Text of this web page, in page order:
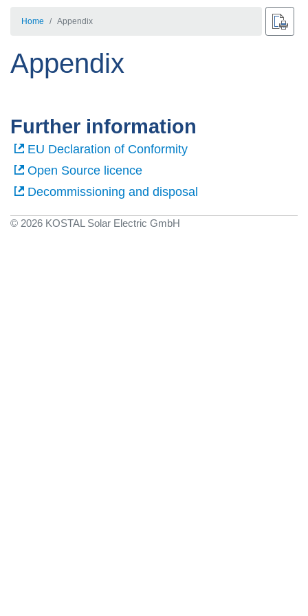
Home Appendix
Appendix
Further information
EU Declaration of Conformity
Open Source licence
Decommissioning and disposal
© 2026 KOSTAL Solar Electric GmbH